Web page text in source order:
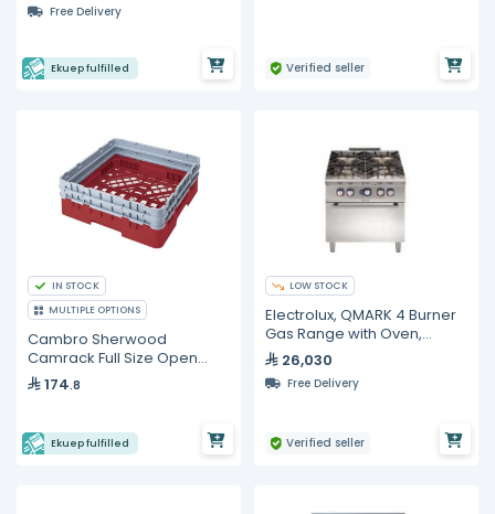
Free Delivery
Ekuep fulfilled Verified seller
IN STOCK
MULTIPLE OPTIONS
Cambro Sherwood
Camrack Full Size Open
Base Rack
174.8
Ekuep fulfilled
LOW STOCK
Electrolux, QMARK 4 Burner
Gas Range with Oven,
800mm
26,030
Free Delivery
Verified seller